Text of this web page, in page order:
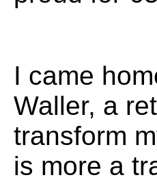
I came
Waller, a
transform
is more a